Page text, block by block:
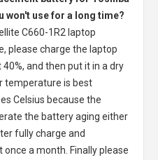
won't use for a long time?
C660-1R2 laptop
please charge the laptop
and then put it in a dry
temperature is best
Celsius because the
the battery aging either
fully charge and
a month. Finally please